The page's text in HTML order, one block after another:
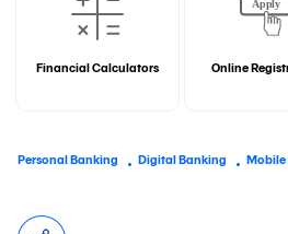
Financial Calculators Online
Personal Banking Digital Banking Mobile